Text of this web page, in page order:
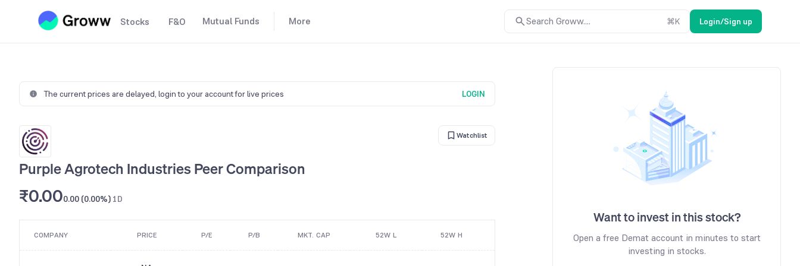
Stocks F&O Mutual Funds More Search Groww.... ⌘K Login/Sign up
The current prices are delayed, login to your account for live prices LOGIN
Watchlist
Purple Agrotech Industries Peer Comparison
₹0.000.00 (0.00%) 1D
COMPANY PRICE P/E P/B MKT. CAP 52W L 52W H
Want to invest in this stock?
Open a free Demat account in minutes to start
investing in stocks.